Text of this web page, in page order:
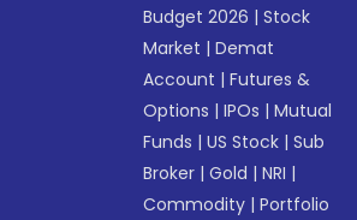
Budget 2026 |Stock
Market |Demat
Account |Futures &
Options |IPOs |Mutual
Funds |US Stock |Sub
Broker |Gold |NRI |
Commodity |Portfolio